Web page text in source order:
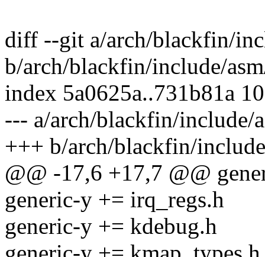
diff --git a/arch/blackfin/
b/arch/blackfin/include/
index 5a0625a..731b81a
--- a/arch/blackfin/include/
+++ b/arch/blackfin/
@@ -17,6 +17,7 @@
generic-y += irq_regs.h
generic-y += kdebug.h